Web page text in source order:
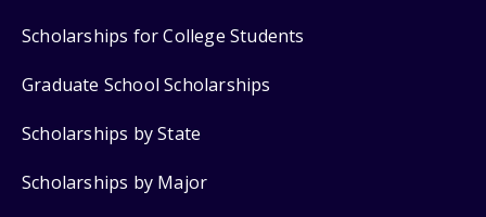
Scholarships for College Students
Graduate School Scholarships
Scholarships by State
Scholarships by Major